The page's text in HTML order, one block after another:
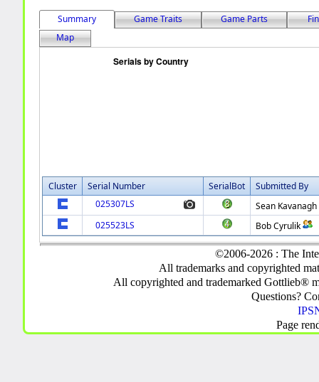
Summary Game Traits Game Parts
Map
Cluster Serial Number SerialBot
Submitted By
025307LS
Sean Kavanagh
025523LS
Bob Cyrulik
©2006-2026 : The
All trademarks and copyrighted
All copyrighted and trademarked Gottlieb®
Questions?
Page